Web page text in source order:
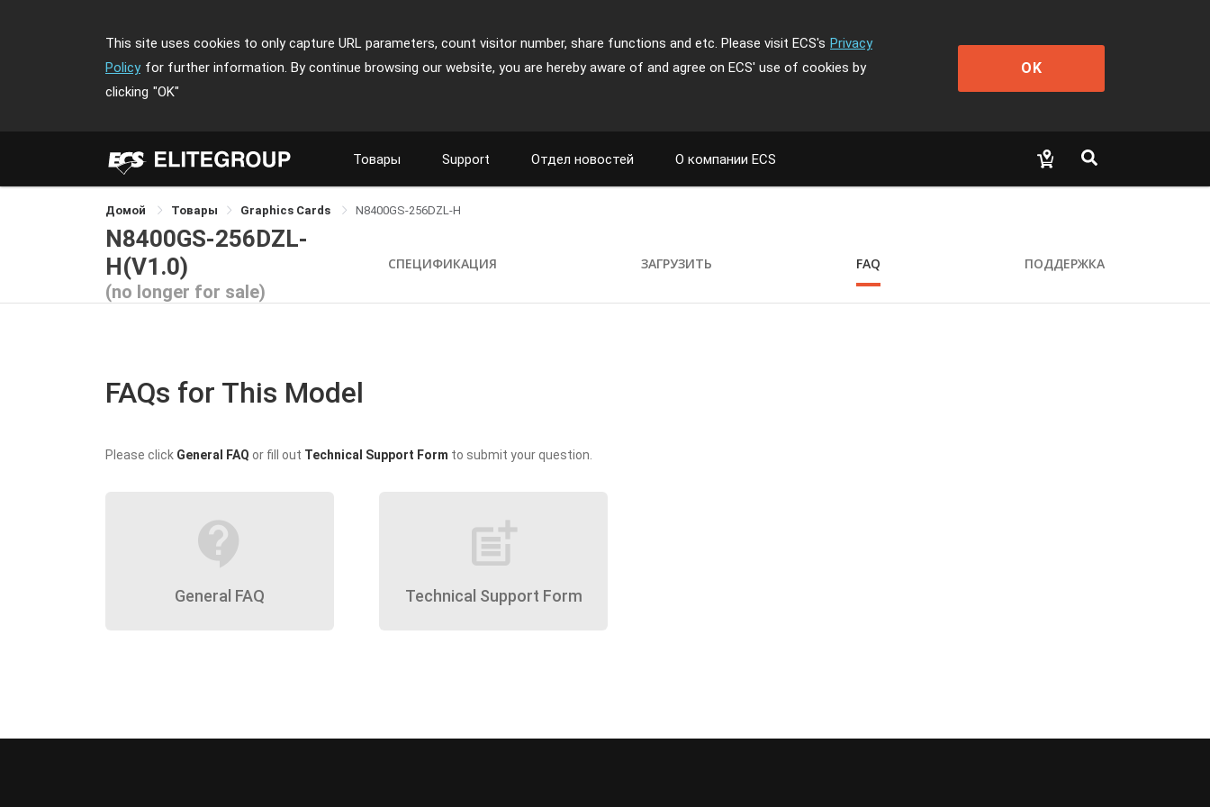
This site uses cookies to only capture URL parameters, count visitor number, share functions and etc. Please visit ECS's Privacy
Policy for further information. By continue browsing our website, you are hereby aware of and agree on ECS' use of cookies by
clicking "OK"
OK
Товары Support Отдел новостей О компании ECS
Домой Товары Graphics Cards N8400GS-256DZL-H
N8400GS-256DZL-
H(V1.0)
(no longer for sale)
СПЕЦИФИКАЦИЯ ЗАГРУЗИТЬ FAQ ПОДДЕРЖКА
FAQs for This Model
Please click General FAQ or fill out Technical Support Form to submit your question.
contact_support
General FAQ
post_add
Technical Support Form